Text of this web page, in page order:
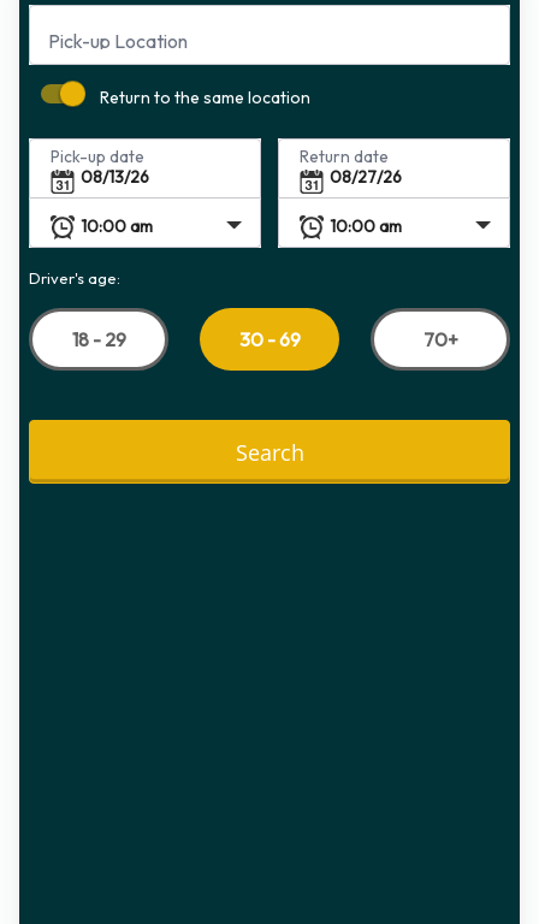
Pick-up Location
Return to the same location
Pick-up date Return date
Driver's age:
18 - 29 30 - 69 70+
Search